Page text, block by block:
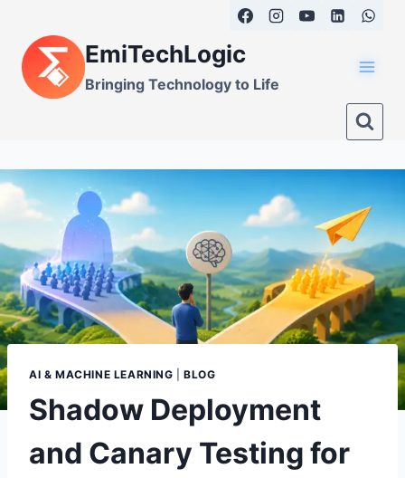
content
EmiTechLogic
Bringing Technology to Life
AI & MACHINE LEARNING |BLOG
Shadow Deployment
and Canary Testing for